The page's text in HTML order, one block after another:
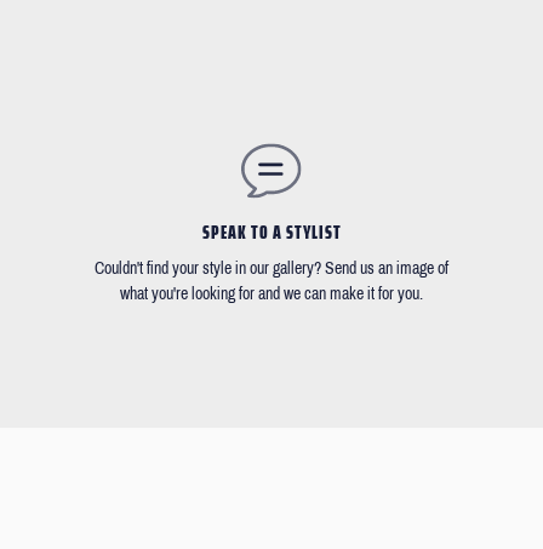
SPEAK TO A STYLIST
Couldn't find your style in our gallery? Send us an image of
what you're looking for and we can make it for you.